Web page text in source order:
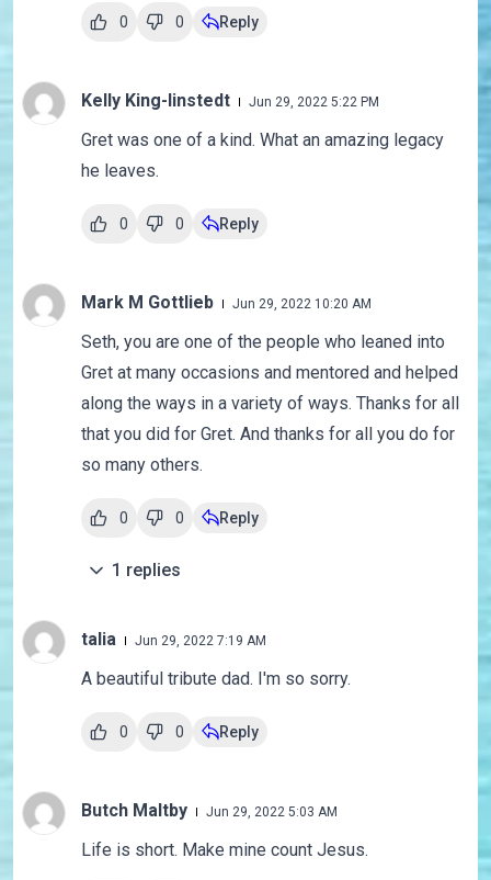
0 0 Reply
Kelly King-linstedt Jun 29, 2022 5:22 PM
Gret was one of a kind. What an amazing legacy
he leaves.
0 0 Reply
Mark M Gottlieb Jun 29, 2022 10:20 AM
Seth, you are one of the people who leaned into
Gret at many occasions and mentored and helped
along the ways in a variety of ways. Thanks for all
that you did for Gret. And thanks for all you do for
so many others.
0 0 Reply
1 replies
talia Jun 29, 2022 7:19 AM
A beautiful tribute dad. I'm so sorry.
0 0 Reply
Butch Maltby Jun 29, 2022 5:03 AM
Life is short. Make mine count Jesus.